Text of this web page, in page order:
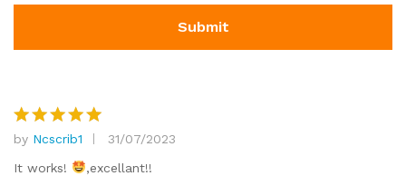
Rated5
out of 5
by Ncscrib1
31/07/2023
It works!
,excellant!!